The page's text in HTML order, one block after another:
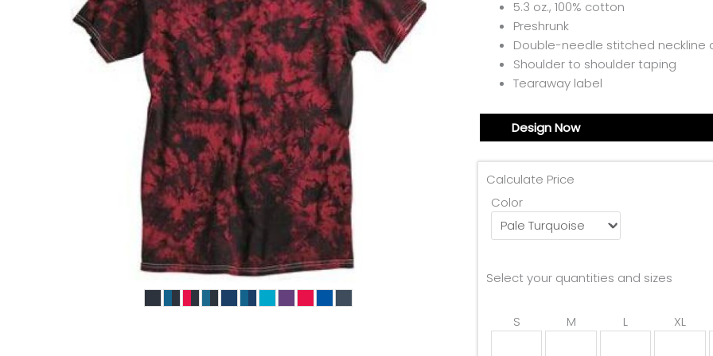
5.3 oz., 100% cotton
Preshrunk
Double-needle stitched neckline
Shoulder to shoulder taping
Tearaway label
Design Now
Calculate Price
Color
Select your quantities and sizes
S M L XL